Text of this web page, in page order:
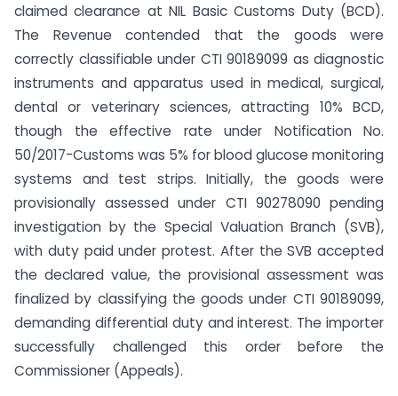
claimed clearance at NIL Basic Customs Duty (BCD).
The Revenue contended that the goods were
correctly classifiable under CTI 90189099 as diagnostic
instruments and apparatus used in medical, surgical,
dental or veterinary sciences, attracting 10% BCD,
though the effective rate under Notification No.
50/2017-Customs was 5% for blood glucose monitoring
systems and test strips. Initially, the goods were
provisionally assessed under CTI 90278090 pending
investigation by the Special Valuation Branch (SVB),
with duty paid under protest. After the SVB accepted
the declared value, the provisional assessment was
finalized by classifying the goods under CTI 90189099,
demanding differential duty and interest. The importer
successfully challenged this order before the
Commissioner (Appeals).